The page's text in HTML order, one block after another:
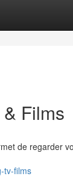
Films
de regarder
tv-films